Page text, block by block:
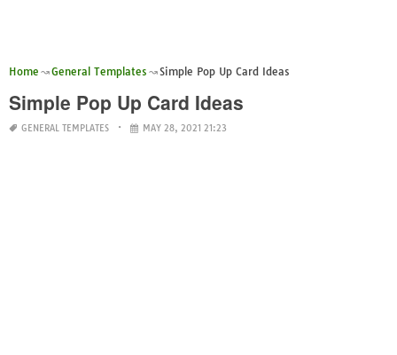
Home General Templates Simple Pop Up Card Ideas
Simple Pop Up Card Ideas
GENERAL TEMPLATES MAY 28, 2021 21:23